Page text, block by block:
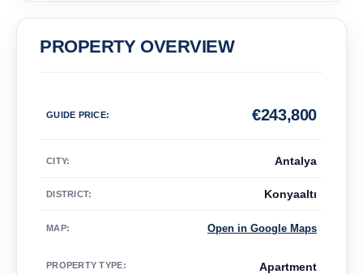
PROPERTY OVERVIEW
GUIDE PRICE: 243,800
€
CITY: Antalya
DISTRICT: Konyaaltı
MAP: Open in Google Maps
PROPERTY TYPE: Apartment